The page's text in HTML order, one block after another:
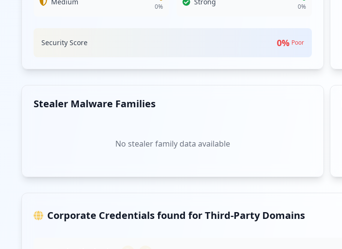
0% 0%
Security Score 0% Poor
Stealer Malware Families
No stealer family data available
Corporate Credentials found for Third-Party Domains